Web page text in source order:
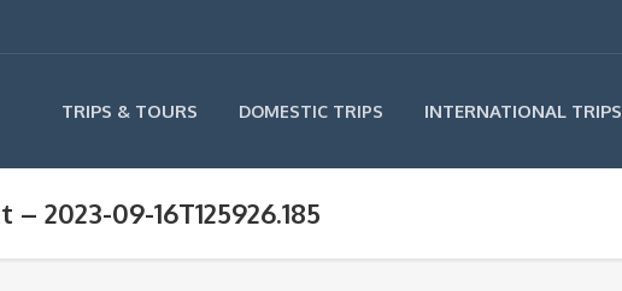
TRIPS & TOURS DOMESTIC TRIPS INTERNATIONAL TRIPS
2023-09-16T125926.185